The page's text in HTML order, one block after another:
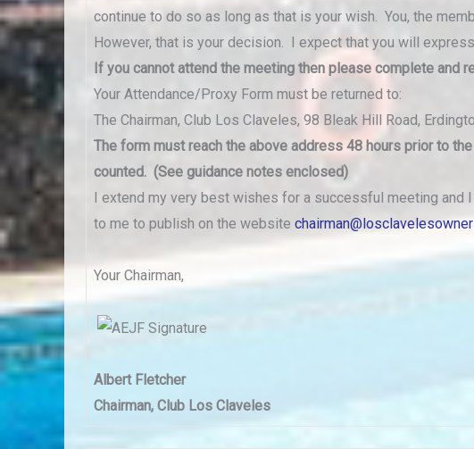
continue to do so as long as that is your wish. You, the
However, that is your decision. I expect that you will
If you cannot attend the meeting then please complete and
Your Attendance/Proxy Form must be returned to:
The Chairman, Club Los Claveles, 98 Bleak Hill Road,
The form must reach the above address 48 hours prior to
counted. (See guidance notes enclosed)
I extend my very best wishes for a successful meeting and
to me to publish on the website
Your Chairman,
Albert Fletcher
Chairman, Club Los Claveles